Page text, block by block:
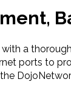
a
ports to